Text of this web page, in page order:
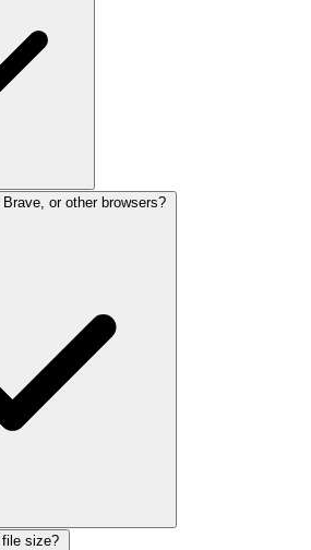
or other browsers?
size?